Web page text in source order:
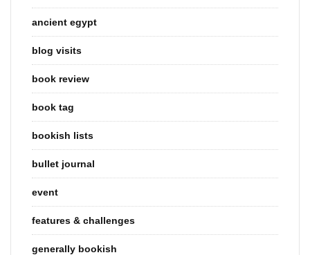
ancient egypt
blog visits
book review
book tag
bookish lists
bullet journal
event
features & challenges
generally bookish